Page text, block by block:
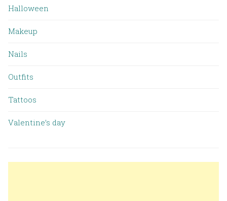
Halloween
Makeup
Nails
Outfits
Tattoos
Valentine’s day